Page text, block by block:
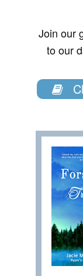
Join our
to our